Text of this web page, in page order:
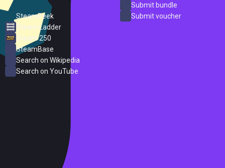
SteamPeek
Steam Ladder
Steam 250
SteamBase
Search on Wikipedia
Search on YouTube
Submit bundle
Submit voucher